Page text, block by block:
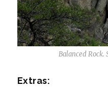
Balanced
Extras: